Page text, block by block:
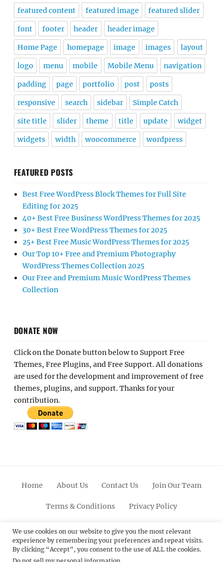
featured content featured image featured slider
font footer header header image
Home Page homepage image images layout
logo menu mobile Mobile Menu navigation
padding page portfolio post posts
responsive search sidebar Simple Catch
site title slider theme title update widget
widgets width woocommerce wordpress
FEATURED POSTS
Best Free WordPress Block Themes for Full Site
Editing for 2025
40+ Best Free Business WordPress Themes for 2025
30+ Best Free WordPress Themes for 2025
25+ Best Free Music WordPress Themes for 2025
Our Top 10+ Free and Premium Photography
WordPress Themes Collection 2025
Our Free and Premium Music WordPress Themes
Collection
DONATE NOW
Click on the Donate button below to Support Free
Themes, Free Plugins, and Free Support. All donations
are used for the development and improvement of free
themes, plugins, and support. Thanks for your
contribution.
Home About Us Contact Us Join Our Team
Terms & Conditions Privacy Policy
FacebookTwitterLinkedinScroll
Up
PinterestYoutubeInstagram
We use cookies on our website to give you the most relevant
experience by remembering your preferences and repeat visits.
By clicking “Accept”, you consent to the use of ALL the cookies.